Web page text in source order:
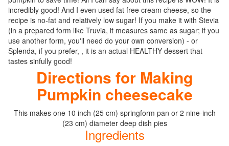
incredibly good! And I even used fat free cream cheese, so the
recipe is no-fat and relatively low sugar! If you make it with Stevia
(in a prepared form like Truvia, it measures same as sugar; if you
use another form, you'll need do your own conversion) - or
Splenda, if you prefer, , it is an actual HEALTHY dessert that
tastes sinfully good!
Directions for Making
Pumpkin cheesecake
This makes one 10 inch (25 cm) springform pan or 2 nine-inch
(23 cm) diameter deep dish pies
Ingredients